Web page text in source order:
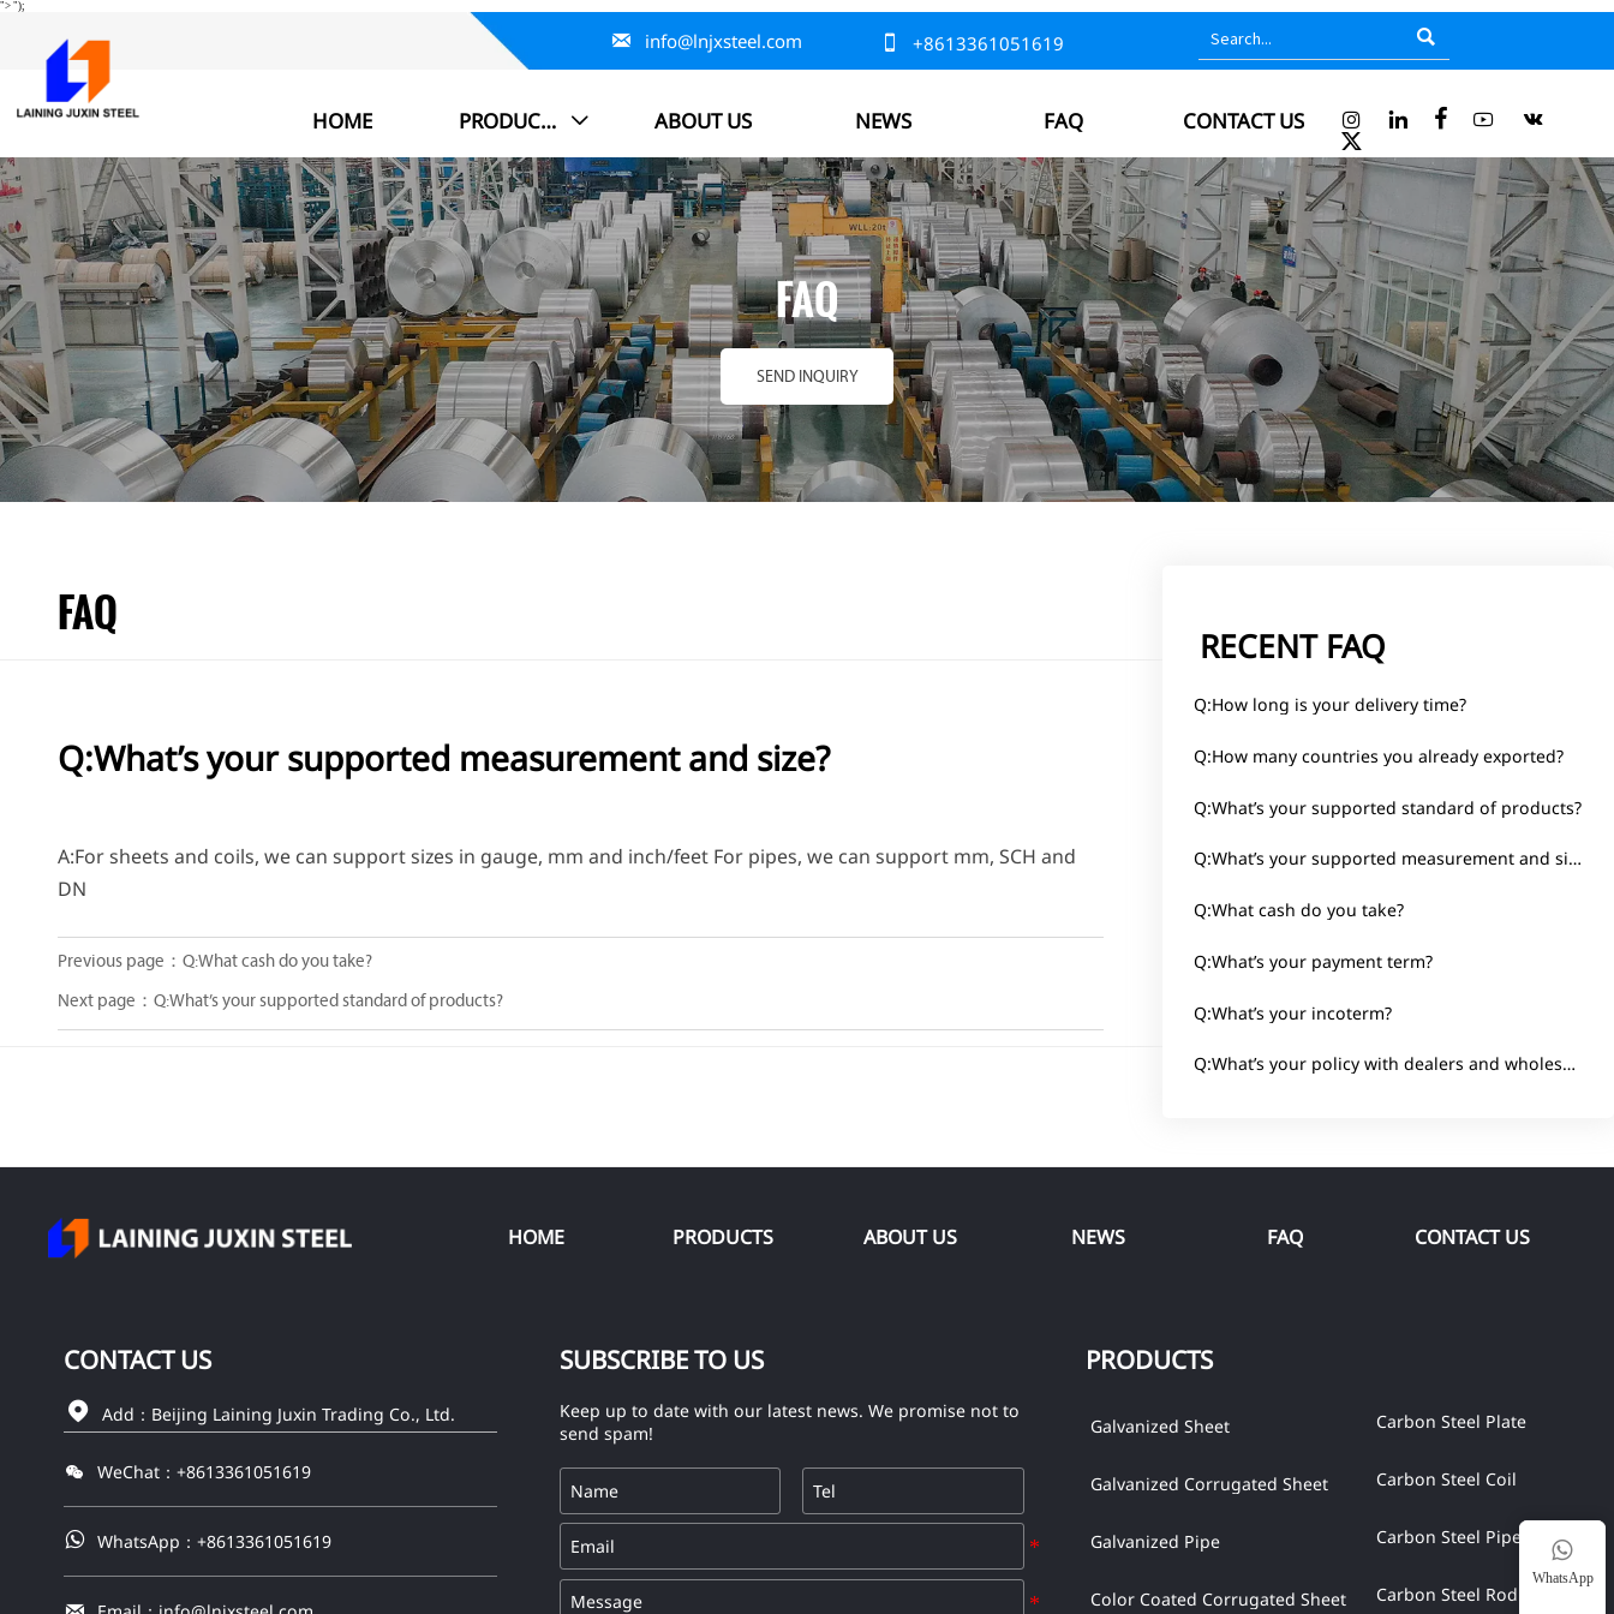
"> ");
 info@lnjxsteel.com  +8613361051619 
HOME PRODUCTS  ABOUT US NEWS FAQ CONTACT US    


FAQ
SEND INQUIRY
FAQ
Q:What’s your supported measurement and size?
A:For sheets and coils, we can support sizes in gauge, mm and inch/feet For pipes, we can support mm, SCH and
DN
Previous page：Q:What cash do you take?
Next page：Q:What’s your supported standard of products?
RECENT FAQ
Q:How long is your delivery time?
Q:How many countries you already exported?
Q:What’s your supported standard of products?
Q:What’s your supported measurement and size?
Q:What cash do you take?
Q:What’s your payment term?
Q:What’s your incoterm?
Q:What’s your policy with dealers and wholesalers?
HOME PRODUCTS ABOUT US NEWS FAQ CONTACT US
CONTACT US
 Add：Beijing Laining Juxin Trading Co., Ltd.
 WeChat：+8613361051619
 WhatsApp：+8613361051619
SUBSCRIBE TO US
Keep up to date with our latest news. We promise not to
send spam!
PRODUCTS
Galvanized Sheet
Galvanized Corrugated Sheet
Galvanized Pipe
Color Coated Corrugated Sheet
Carbon Steel Plate
Carbon Steel Coil
Carbon Steel Pipe
Carbon Steel Rod

WhatsApp